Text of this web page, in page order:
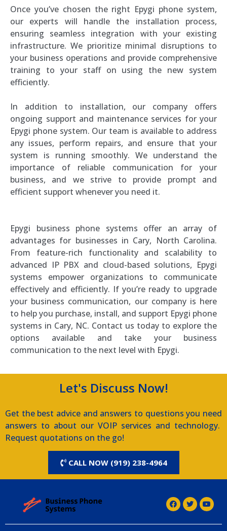
Once you’ve chosen the right Epygi phone system,
our experts will handle the installation process,
ensuring seamless integration with your existing
infrastructure. We prioritize minimal disruptions to
your business operations and provide comprehensive
training to your staff on using the new system
efficiently.
In addition to installation, our company offers
ongoing support and maintenance services for your
Epygi phone system. Our team is available to address
any issues, perform repairs, and ensure that your
system is running smoothly. We understand the
importance of reliable communication for your
business, and we strive to provide prompt and
efficient support whenever you need it.
Epygi business phone systems offer an array of
advantages for businesses in Cary, North Carolina.
From feature-rich functionality and scalability to
advanced IP PBX and cloud-based solutions, Epygi
systems empower organizations to communicate
effectively and efficiently. If you’re ready to upgrade
your business communication, our company is here
to help you purchase, install, and support Epygi phone
systems in Cary, NC. Contact us today to explore the
options available and take your business
communication to the next level with Epygi.
Let's Discuss Now!
Get the best advice and answers to questions you need
answers to about our VOIP services and technology.
Request quotations on the go!
CALL NOW (919) 238-4964